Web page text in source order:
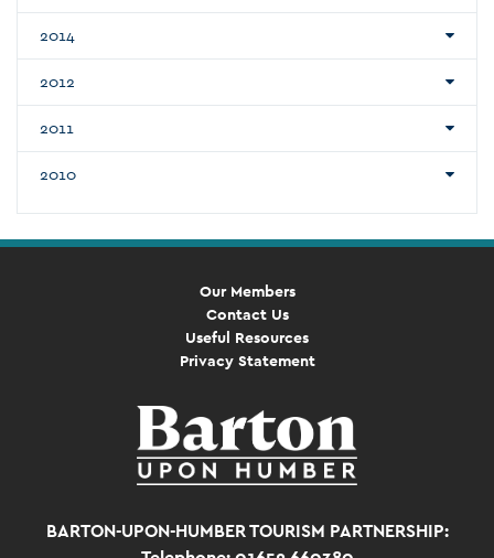
2014
2012
2011
2010
Our Members
Contact Us
Useful Resources
Privacy Statement
BARTON-UPON-HUMBER TOURISM PARTNERSHIP: